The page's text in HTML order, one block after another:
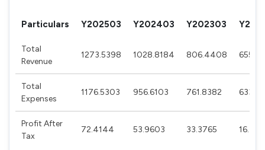
Particulars Y202503 Y202403 Y202303
Total
Revenue
1273.5398 1028.8184 806.4408
Total
Expenses
1176.5303 956.6103 761.8382
Profit After
Tax
72.4144 53.9603 33.3765